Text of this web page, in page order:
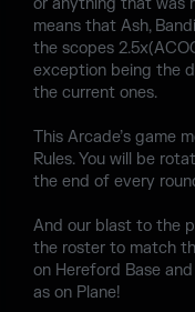
or anything that was
means that Ash,
the scopes
exception being the
the current ones.
This Arcade’s game
Rules. You will be
the end of every
And our blast to the
the roster to match
on Hereford Base
as on Plane!